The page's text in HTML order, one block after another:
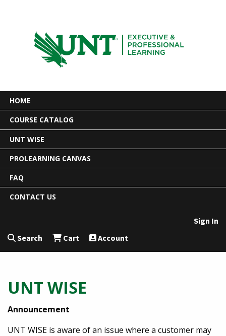
HOME
COURSE CATALOG
UNT WISE
PROLEARNING CANVAS
FAQ
CONTACT US
Sign In
Search
Cart Account
UNT WISE
Announcement
UNT WISE is aware of an issue where a customer may